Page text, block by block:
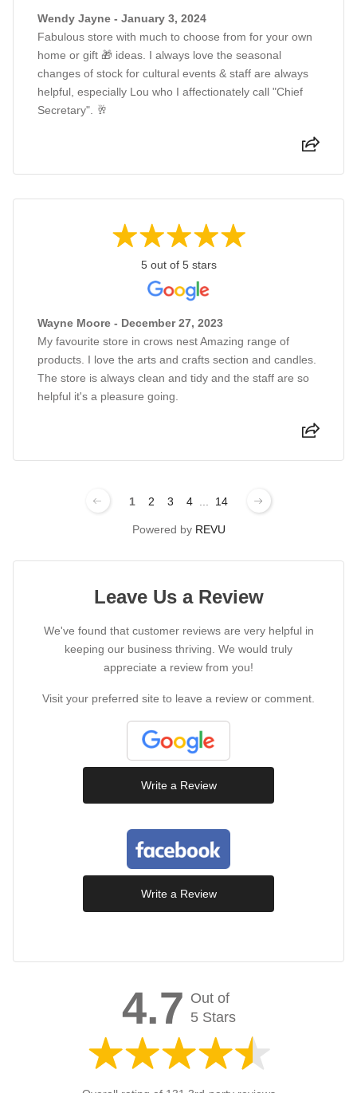
Wendy Jayne - January 3, 2024
Fabulous store with much to choose from for your own
home or gift 🎁 ideas. I always love the seasonal
changes of stock for cultural events & staff are always
helpful, especially Lou who I affectionately call "Chief
Secretary". 🥂
5 out of 5 stars
Wayne Moore - December 27, 2023
My favourite store in crows nest Amazing range of
products. I love the arts and crafts section and candles.
The store is always clean and tidy and the staff are so
helpful it's a pleasure going.
1 2 3 4 ... 14
Powered by REVU
Leave Us a Review
We've found that customer reviews are very helpful in
keeping our business thriving. We would truly
appreciate a review from you!
Visit your preferred site to leave a review or comment.
Write a Review
Write a Review
4.7 Out of
5 Stars